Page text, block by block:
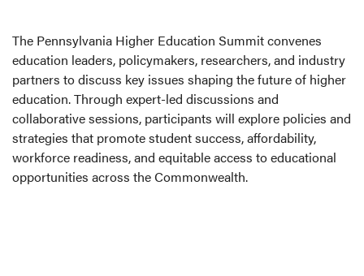
The Pennsylvania Higher Education Summit convenes
education leaders, policymakers, researchers, and industry
partners to discuss key issues shaping the future of higher
education. Through expert-led discussions and
collaborative sessions, participants will explore policies and
strategies that promote student success, affordability,
workforce readiness, and equitable access to educational
opportunities across the Commonwealth.